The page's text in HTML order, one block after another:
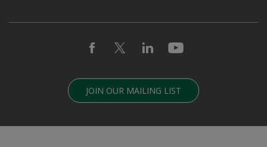
JOIN OUR MAILING LIST